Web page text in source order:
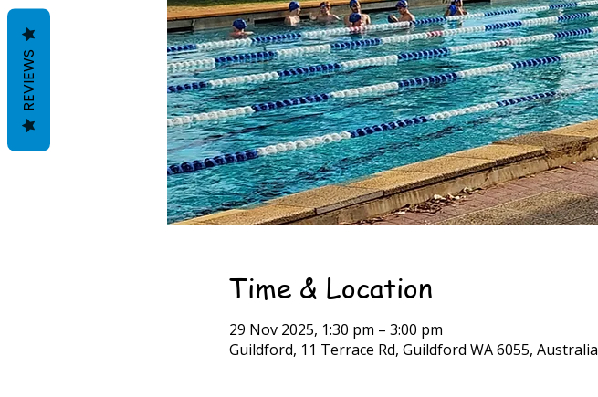
Time & Location
29 Nov 2025, 1:30 pm – 3:00 pm
Guildford, 11 Terrace Rd, Guildford WA 6055, Australia
REVIEWS